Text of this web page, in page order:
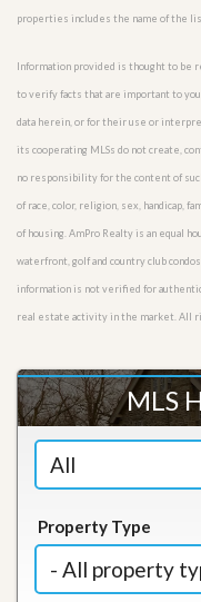
properties includes the name of the
Information provided is thought to be
to verify facts that are important to
data herein, or for their use or
its cooperating MLSs do not create,
no responsibility for the content of
of race, color, religion, sex, handicap,
of housing. AmPro Realty is an equal
waterfront, golf and country club
information is not verified for
real estate activity in the market. All
MLS
Property Type